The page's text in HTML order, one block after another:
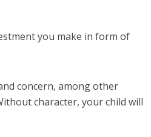
you make in form of
concern, among other
character, your child will